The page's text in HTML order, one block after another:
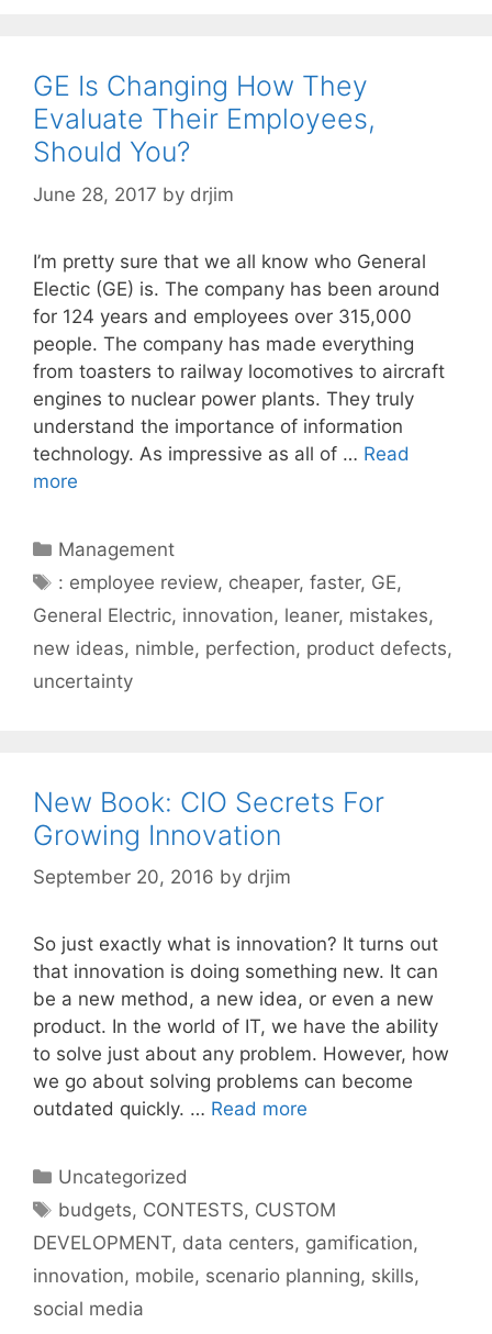
GE Is Changing How They
Evaluate Their Employees,
Should You?
June 28, 2017 by drjim
I’m pretty sure that we all know who General
Electic (GE) is. The company has been around
for 124 years and employees over 315,000
people. The company has made everything
from toasters to railway locomotives to aircraft
engines to nuclear power plants. They truly
understand the importance of information
technology. As impressive as all of … Read
more
Categories
Management
Tags
: employee review, cheaper,faster, GE,
General Electric, innovation, leaner, mistakes,
new ideas, nimble, perfection, product defects,
uncertainty
New Book: CIO Secrets For
Growing Innovation
September 20, 2016 by drjim
So just exactly what is innovation? It turns out
that innovation is doing something new. It can
be a new method, a new idea, or even a new
product. In the world of IT, we have the ability
to solve just about any problem. However, how
we go about solving problems can become
outdated quickly. … Read more
Categories
Uncategorized
Tags
budgets, CONTESTS, CUSTOM
DEVELOPMENT, data centers, gamification,
innovation, mobile, scenario planning, skills,
social media